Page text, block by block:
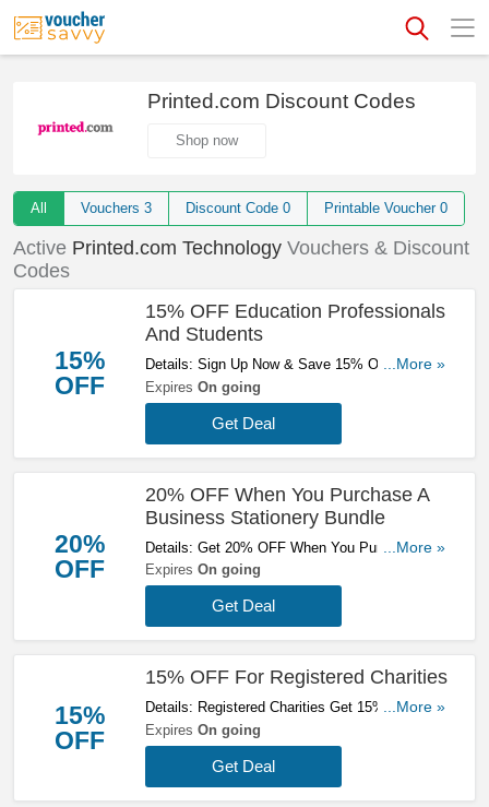
Printed.com Discount Codes
Shop now
All Vouchers 3 Discount Code 0 Printable Voucher 0
Active Printed.com Technology Vouchers & Discount
Codes
15%
OFF
15% OFF Education Professionals
And Students
Details: Sign Up Now & Save 15% OFF
Education Professionals And Students. Find
Out More!
...More »
Expires On going
Get Deal
20%
OFF
20% OFF When You Purchase A
Business Stationery Bundle
Details: Get 20% OFF When You Purchase A
Business Stationery Bundle. Enjoy!
...More »
Expires On going
Get Deal
15%
OFF
15% OFF For Registered Charities
Details: Registered Charities Get 15% OFF At
Printed.com. Save Now!
...More »
Expires On going
Get Deal